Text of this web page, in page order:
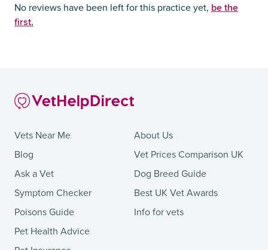
No reviews have been left for this practice yet, be the
first.
Vets Near Me
Blog
Ask a Vet
Symptom Checker
Poisons Guide
Pet Health Advice
About Us
Vet Prices Comparison UK
Dog Breed Guide
Best UK Vet Awards
Info for vets